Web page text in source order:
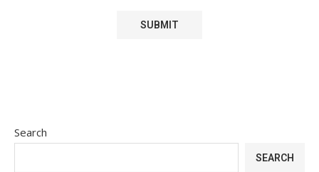
Search
SEARCH